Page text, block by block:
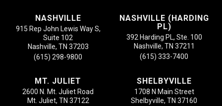
NASHVILLE
915 Rep John Lewis Way S,
Suite 102
Nashville, TN 37203
(615) 298-9800
NASHVILLE (HARDING
PL)
392 Harding PL, Ste. 100
Nashville, TN 37211
(615) 333-7400
MT. JULIET
2600 N. Mt. Juliet Road
Mt. Juliet, TN 37122
SHELBYVILLE
1708 N Main Street
Shelbyville, TN 37160